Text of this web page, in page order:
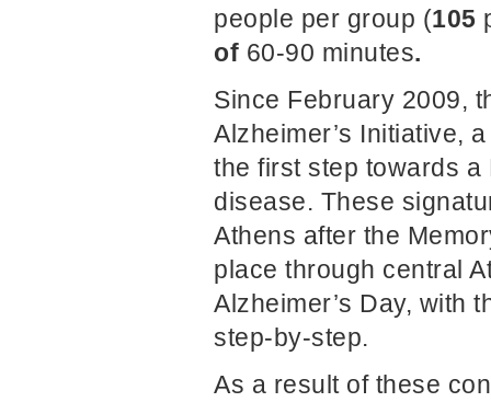
people per group (105
of 60-90 minutes.
Since February 2009,
Alzheimer’s Initiative,
the first step towards a
disease. These
Athens after the
place through central
Alzheimer’s Day, with
step-by-step.
As a result of these